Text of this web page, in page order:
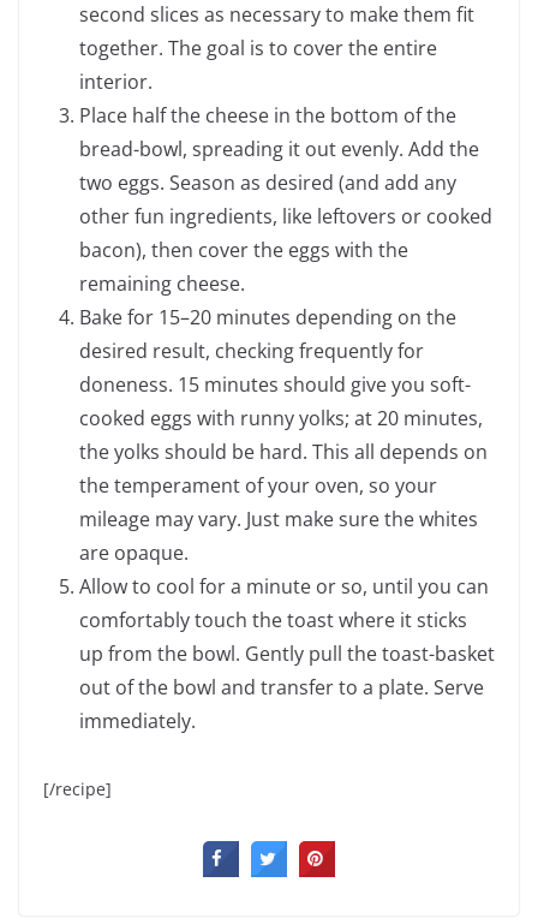
second slices as necessary to make them fit
together. The goal is to cover the entire
interior.
Place half the cheese in the bottom of the
bread-bowl, spreading it out evenly. Add the
two eggs. Season as desired (and add any
other fun ingredients, like leftovers or cooked
bacon), then cover the eggs with the
remaining cheese.
Bake for 15–20 minutes depending on the
desired result, checking frequently for
doneness. 15 minutes should give you soft-
cooked eggs with runny yolks; at 20 minutes,
the yolks should be hard. This all depends on
the temperament of your oven, so your
mileage may vary. Just make sure the whites
are opaque.
Allow to cool for a minute or so, until you can
comfortably touch the toast where it sticks
up from the bowl. Gently pull the toast-basket
out of the bowl and transfer to a plate. Serve
immediately.
[/recipe]